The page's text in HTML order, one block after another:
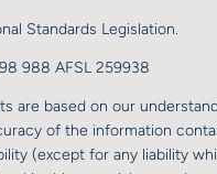
Standards Legislation.
988 AFSL 259938
are based on our
of the information
(except for any liability